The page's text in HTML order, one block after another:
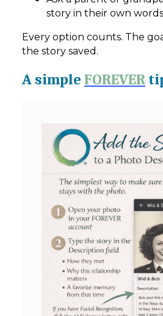
story in their own words
Every option counts. The
the story saved.
A simple FOREVER